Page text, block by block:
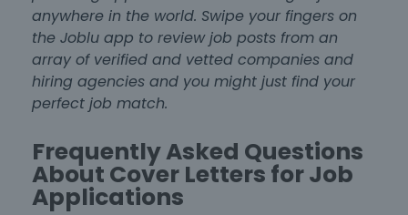
anywhere in the world. Swipe your fingers on
the Joblu app to review job posts from an
array of verified and vetted companies and
hiring agencies and you might just find your
perfect job match.
Frequently Asked Questions
About Cover Letters for Job
Applications